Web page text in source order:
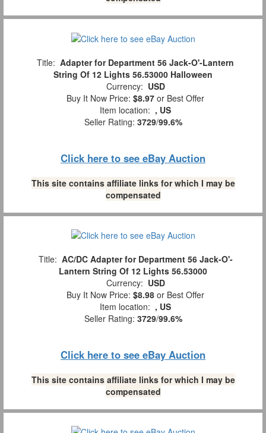
Title: Adapter for Department 56 Jack-O'-Lantern
String Of 12 Lights 56.53000 Halloween
Currency: USD
Buy It Now Price: $8.97 or Best Offer
Item location: , US
Seller Rating: 3729/99.6%
Click here to see eBay Auction
This site contains affiliate links for which I may be
compensated
Title: AC/DC Adapter for Department 56 Jack-O'-
Lantern String Of 12 Lights 56.53000
Currency: USD
Buy It Now Price: $8.98 or Best Offer
Item location: , US
Seller Rating: 3729/99.6%
Click here to see eBay Auction
This site contains affiliate links for which I may be
compensated